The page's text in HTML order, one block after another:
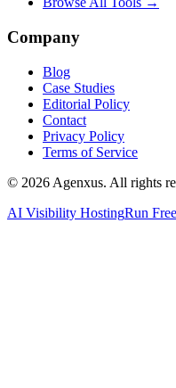
Company
Blog
Case Studies
Editorial Policy
Contact
Privacy Policy
Terms of Service
© 2026 Agenxus. All rights
AI Visibility HostingRun